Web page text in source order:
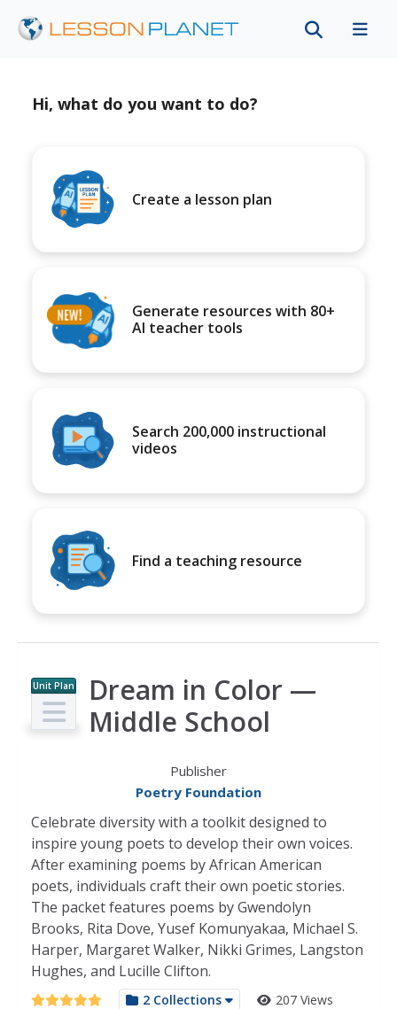
Hi, what do you want to do?
Create a lesson plan
Generate resources with 80+
AI teacher tools
Search 200,000 instructional
videos
Find a teaching resource
Unit Plan
Dream in Color —
Middle School
Publisher
Poetry Foundation
Celebrate diversity with a toolkit designed to
inspire young poets to develop their own voices.
After examining poems by African American
poets, individuals craft their own poetic stories.
The packet features poems by Gwendolyn
Brooks, Rita Dove, Yusef Komunyakaa, Michael S.
Harper, Margaret Walker, Nikki Grimes, Langston
Hughes, and Lucille Clifton.
2 Collections
207 Views